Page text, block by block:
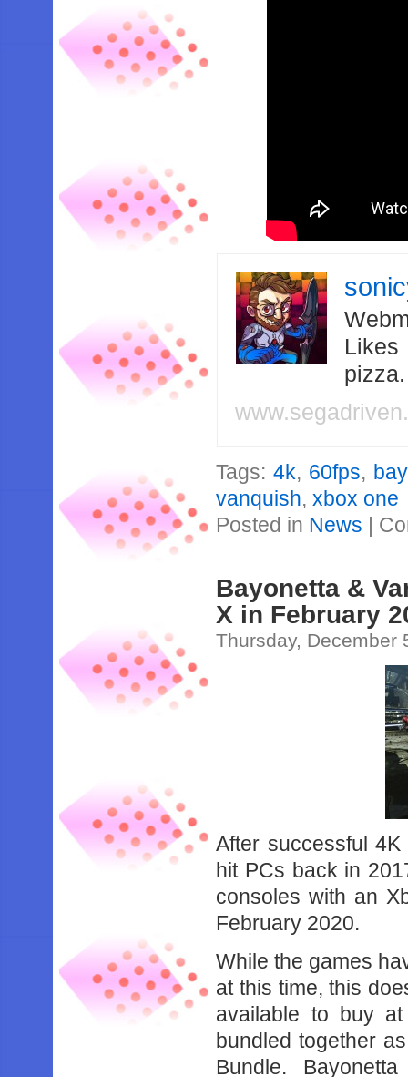
Likes
Tags:4k, 60fps,
vanquish,xbox one
Posted in News |
Bayonetta &
X in February
Thursday, December
After successful
hit PCs back in
consoles with an
February 2020.
While the games
at this time, this
available to buy
bundled together
Bundle.